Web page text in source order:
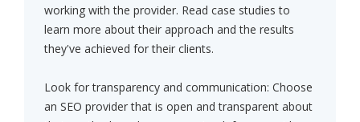
working with the provider. Read case studies to
learn more about their approach and the results
they've achieved for their clients.
Look for transparency and communication: Choose
an SEO provider that is open and transparent about